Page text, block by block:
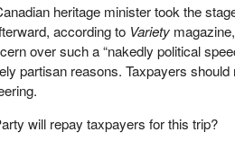
heritage minister took the
according to Variety
over such a “nakedly political
partisan reasons. Taxpayers should
will repay taxpayers for this trip?